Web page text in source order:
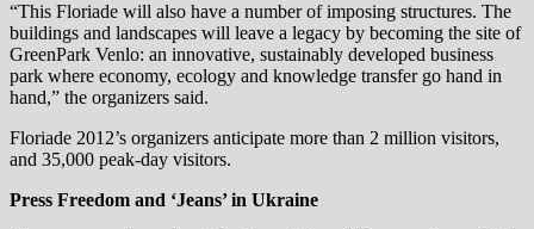
“This Floriade will also have a number of imposing structures. The
buildings and landscapes will leave a legacy by becoming the site of
GreenPark Venlo: an innovative, sustainably developed business
park where economy, ecology and knowledge transfer go hand in
hand,” the organizers said.
Floriade 2012’s organizers anticipate more than 2 million visitors,
and 35,000 peak-day visitors.
Press Freedom and ‘Jeans’ in Ukraine